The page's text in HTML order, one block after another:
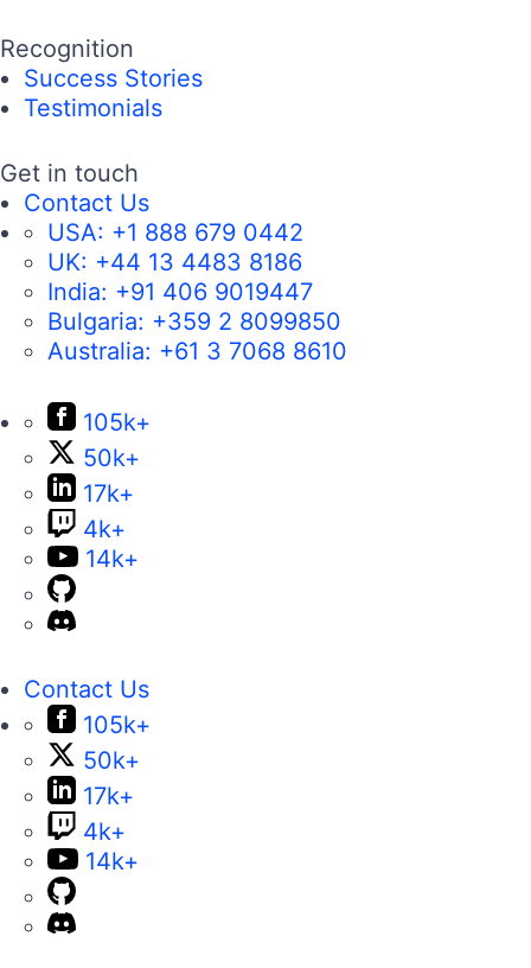
Recognition
Success Stories
Testimonials
Get in touch
Contact Us
USA: +1 888 679 0442
UK: +44 13 4483 8186
India: +91 406 9019447
Bulgaria: +359 2 8099850
Australia: +61 3 7068 8610
105k+
50k+
17k+
4k+
14k+
Contact Us
105k+
50k+
17k+
4k+
14k+